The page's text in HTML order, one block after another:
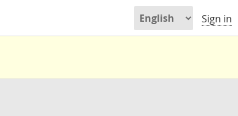
Sign in